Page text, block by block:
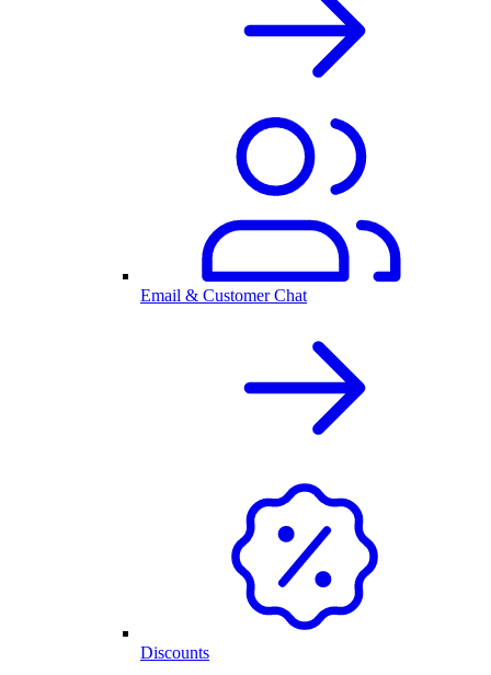
Email & Customer Chat
Discounts